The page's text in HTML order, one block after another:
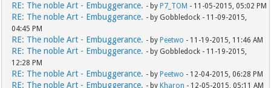
RE: The noble Art - Embuggerance. - by P7_TOM - 11-05-2015, 05:02 PM
RE: The noble Art - Embuggerance. - by Gobbledock - 11-09-2015,
04:45 PM
RE: The noble Art - Embuggerance. - by Peetwo - 11-19-2015, 11:46 AM
RE: The noble Art - Embuggerance. - by Gobbledock - 11-19-2015,
12:28 PM
RE: The noble Art - Embuggerance. - by Peetwo - 12-04-2015, 06:28 PM
RE: The noble Art - Embuggerance. - by Kharon - 12-05-2015, 05:11 AM